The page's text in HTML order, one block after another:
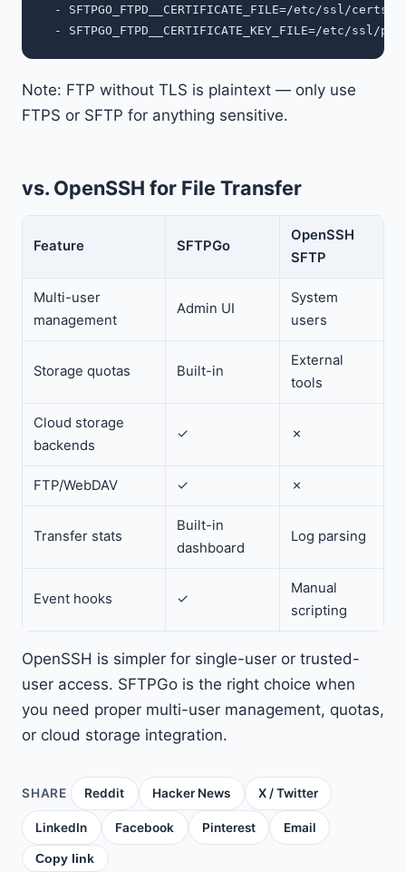
- SFTPGO_FTPD__CERTIFICATE_FILE=/etc/ssl/certs/
Note: FTP without TLS is plaintext — only use
FTPS or SFTP for anything sensitive.
vs. OpenSSH for File Transfer
Feature SFTPGo
OpenSSH
SFTP
Multi-user
management
Admin UI
System
users
Storage quotas Built-in
External
tools
Cloud storage
backends
✓ ✗
FTP/WebDAV ✓ ✗
Transfer stats
Built-in
dashboard
Log parsing
Event hooks ✓
Manual
scripting
OpenSSH is simpler for single-user or trusted-
user access. SFTPGo is the right choice when
you need proper multi-user management, quotas,
or cloud storage integration.
SHARE Reddit Hacker News X / Twitter
LinkedIn Facebook Pinterest Email
Copy link